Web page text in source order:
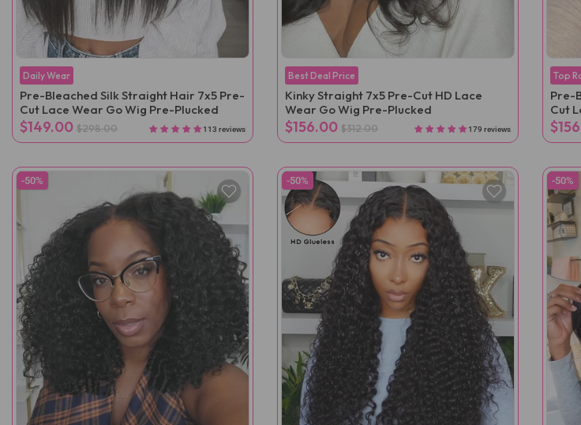
Daily Wear
Pre-Bleached Silk Straight Hair 7x5 Pre-
Cut Lace Wear Go Wig Pre-Plucked
$149.00 $298.00 113 reviews
Best Deal Price
Kinky Straight 7x5 Pre-Cut HD Lace
Wear Go Wig Pre-Plucked
$156.00 $312.00 179 reviews
Top
Pre-
Cut
-50% -50% -50%